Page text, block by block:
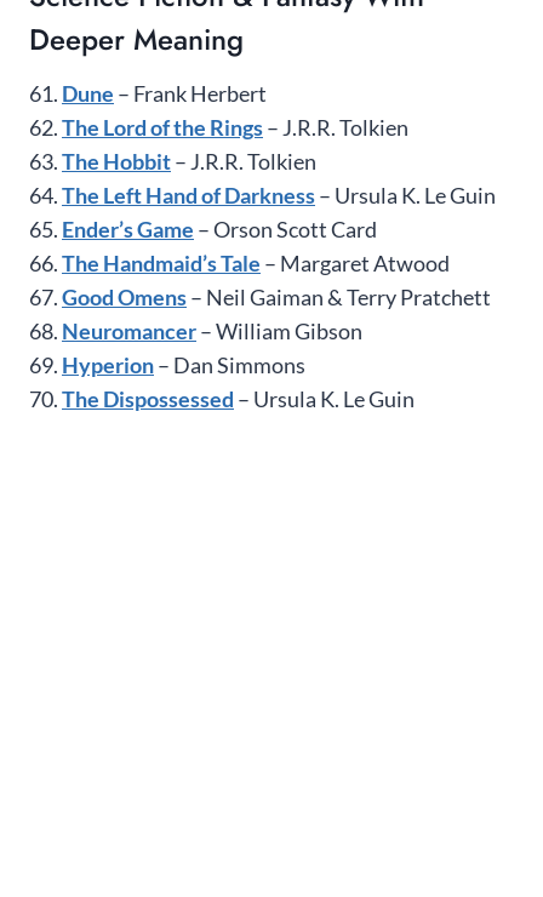
Deeper Meaning
61. Dune – Frank Herbert
62.The Lord of the Rings– J.R.R. Tolkien
63.The Hobbit– J.R.R. Tolkien
64.The Left Hand of Darkness– Ursula K. Le Guin
65. Ender’s Game – Orson Scott Card
66.The Handmaid’s Tale – Margaret Atwood
67.Good Omens– Neil Gaiman & Terry Pratchett
68. Neuromancer– William Gibson
69. Hyperion– Dan Simmons
70.The Dispossessed – Ursula K. Le Guin